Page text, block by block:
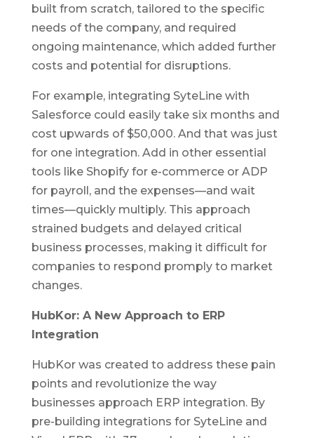
built from scratch, tailored to the specific
needs of the company, and required
ongoing maintenance, which added further
costs and potential for disruptions.
For example, integrating SyteLine with
Salesforce could easily take six months and
cost upwards of $50,000. And that was just
for one integration. Add in other essential
tools like Shopify for e-commerce or ADP
for payroll, and the expenses—and wait
times—quickly multiply. This approach
strained budgets and delayed critical
business processes, making it difficult for
companies to respond promply to market
changes.
HubKor: A New Approach to ERP
Integration
HubKor was created to address these pain
points and revolutionize the way
businesses approach ERP integration. By
pre-building integrations for SyteLine and